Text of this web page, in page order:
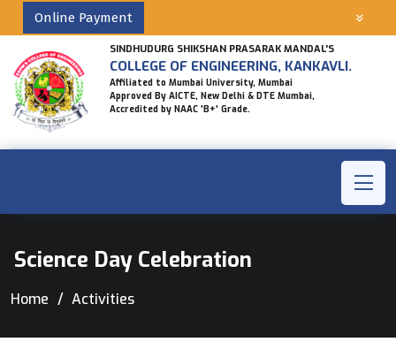
Online Payment
SINDHUDURG SHIKSHAN PRASARAK MANDAL'S
COLLEGE OF ENGINEERING, KANKAVLI.
Affiliated to Mumbai University, Mumbai
Approved By AICTE, New Delhi & DTE Mumbai,
Accredited by NAAC 'B+' Grade.
Science Day Celebration
Home Activities